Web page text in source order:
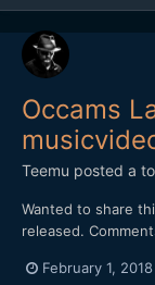
Occams
Teemu posted a
Wanted to share
released.
February 1, 2018